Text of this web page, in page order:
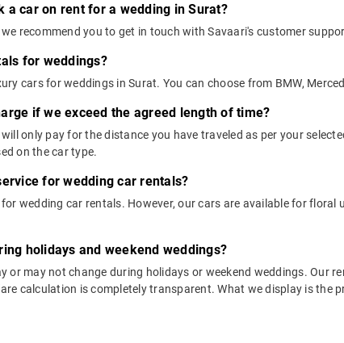
a car on rent for a wedding in Surat?
we recommend you to get in touch with Savaari's customer
for weddings?
cars for weddings in Surat. You can choose from BMW,
if we exceed the agreed length of time?
only pay for the distance you have traveled as per your
on the car type.
for wedding car rentals?
wedding car rentals. However, our cars are available for
holidays and weekend weddings?
or may not change during holidays or weekend weddings. Our
calculation is completely transparent. What we display is the